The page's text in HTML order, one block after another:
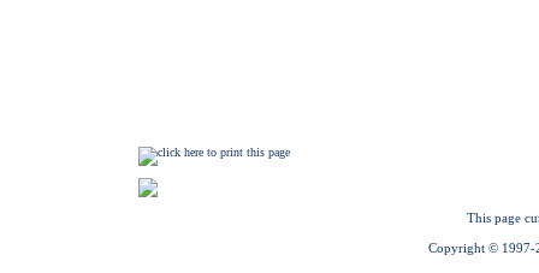
This page
Copyright © 1997-